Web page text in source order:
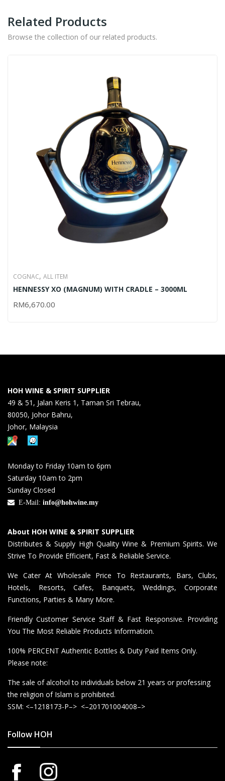
Related Products
Browse the collection of our related products.
COGNAC, ALL ITEM
HENNESSY XO (MAGNUM) WITH CRADLE – 3000ML
RM6,670.00
HOH WINE & SPIRIT SUPPLIER
49 & 51, Jalan Keris 1, Taman Sri Tebrau,
80050, Johor Bahru,
Johor, Malaysia
Monday to Friday 10am to 6pm
Saturday 10am to 2pm
Sunday Closed
E-Mail: info@hohwine.my
About HOH WINE & SPIRIT SUPPLIER
Distributes & Supply High Quality Wine & Premium Spirits. We
Strive To Provide Efficient, Fast & Reliable Service.
We Cater At Wholesale Price To Restaurants, Bars, Clubs,
Hotels, Resorts, Cafes, Banquets, Weddings, Corporate
Functions, Parties & Many More.
Friendly Customer Service Staff & Fast Responsive. Providing
You The Most Reliable Products Information.
100% PERCENT Authentic Bottles & Duty Paid Items Only.
Please note:
The sale of alcohol to individuals below 21 years or professing
the religion of Islam is prohibited.
SSM: <–1218173-P–> <–201701004008–>
Follow HOH